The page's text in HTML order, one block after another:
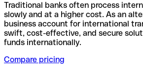
Traditional banks often process
slowly and at a higher cost. As an
business account for international
swift, cost-effective, and secure
funds internationally.
Compare pricing